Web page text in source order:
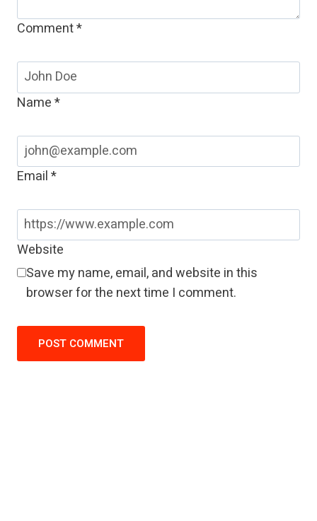
Comment*
Name*
Email*
Website
Save my name, email, and website in this
browser for the next time I comment.